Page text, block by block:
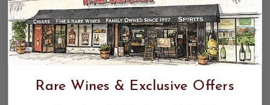
$34.99
$31.99 $34.99
Rare Wines & Exclusive Offers